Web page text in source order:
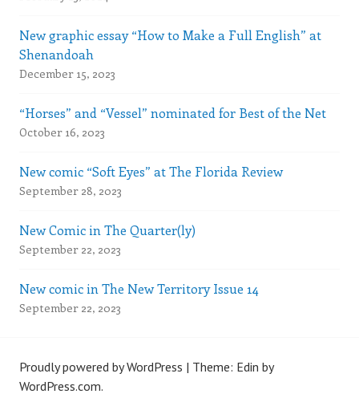
New graphic essay “How to Make a Full English” at
Shenandoah
December 15, 2023
“Horses” and “Vessel” nominated for Best of the Net
October 16, 2023
New comic “Soft Eyes” at The Florida Review
September 28, 2023
New Comic in The Quarter(ly)
September 22, 2023
New comic in The New Territory Issue 14
September 22, 2023
Proudly powered by WordPress | Theme: Edin by
WordPress.com.